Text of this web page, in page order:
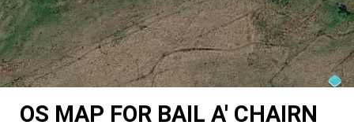
OS MAP FOR BAIL A' CHAIRN